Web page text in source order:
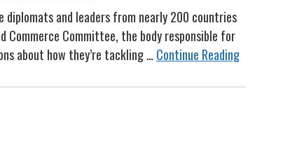
and leaders from nearly 200 countries
Committee, the body responsible for
about how they’re tackling … Continue Reading